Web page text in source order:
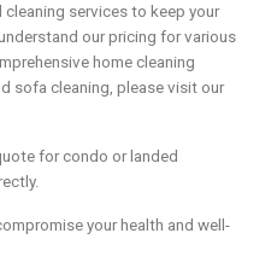
services to keep your
our pricing for various
home cleaning
sofa cleaning, please visit our
for condo or landed
your health and well-